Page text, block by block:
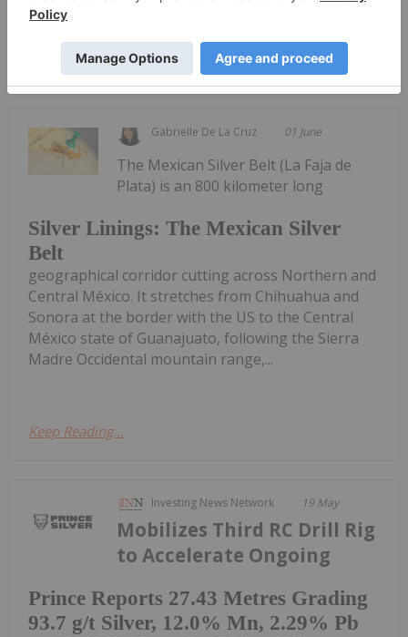
Keep Reading...
Gabrielle De La Cruz 01 June
Silver Linings: The Mexican Silver
Belt
The Mexican Silver Belt (La Faja de
Plata) is an 800 kilometer long
geographical corridor cutting across Northern and
Central México. It stretches from Chihuahua and
Sonora at the border with the US to the Central
México state of Guanajuato, following the Sierra
Madre Occidental mountain range,...
Keep Reading...
Investing News Network 19 May
Prince Reports 27.43 Metres Grading
93.7 g/t Silver, 12.0% Mn, 2.29% Pb
Mobilizes Third RC Drill Rig
to Accelerate Ongoing